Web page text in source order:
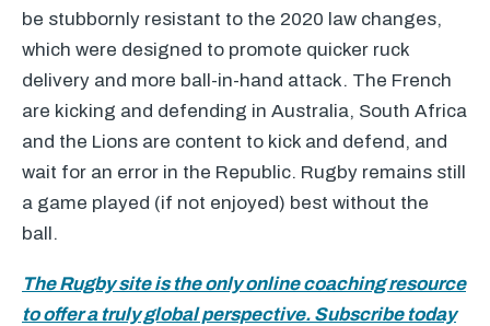
be stubbornly resistant to the 2020 law changes,
which were designed to promote quicker ruck
delivery and more ball-in-hand attack. The French
are kicking and defending in Australia, South Africa
and the Lions are content to kick and defend, and
wait for an error in the Republic. Rugby remains still
a game played (if not enjoyed) best without the
ball.
The Rugby site is the only online coaching resource
to offer a truly global perspective. Subscribe today